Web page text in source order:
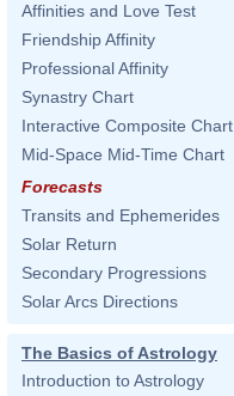
Affinities and Love Test
Friendship Affinity
Professional Affinity
Synastry Chart
Interactive Composite Chart
Mid-Space Mid-Time Chart
Forecasts
Transits and Ephemerides
Solar Return
Secondary Progressions
Solar Arcs Directions
The Basics of Astrology
Introduction to Astrology